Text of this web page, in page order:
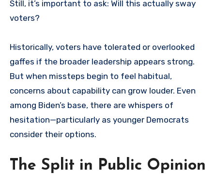
Still, it’s important to ask: Will this actually sway
voters?
Historically, voters have tolerated or overlooked
gaffes if the broader leadership appears strong.
But when missteps begin to feel habitual,
concerns about capability can grow louder. Even
among Biden’s base, there are whispers of
hesitation—particularly as younger Democrats
consider their options.
The Split in Public Opinion